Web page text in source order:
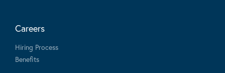
Careers
Hiring Process
Benefits